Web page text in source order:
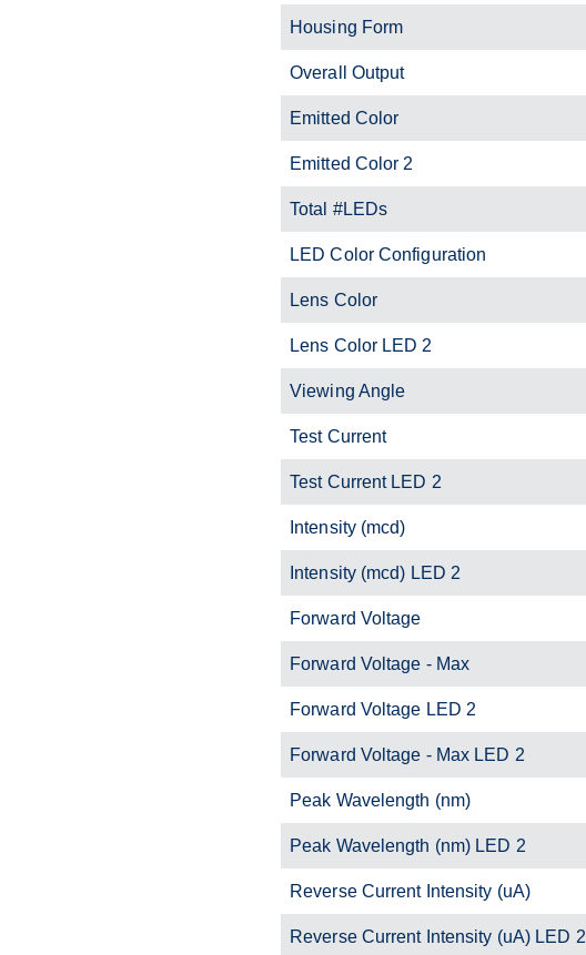
Housing Form
Overall Output
Emitted Color
Emitted Color 2
Total #LEDs
LED Color Configuration
Lens Color
Lens Color LED 2
Viewing Angle
Test Current
Test Current LED 2
Intensity (mcd)
Intensity (mcd) LED 2
Forward Voltage
Forward Voltage - Max
Forward Voltage LED 2
Forward Voltage - Max LED 2
Peak Wavelength (nm)
Peak Wavelength (nm) LED 2
Reverse Current Intensity (uA)
Reverse Current Intensity (uA) LED 2